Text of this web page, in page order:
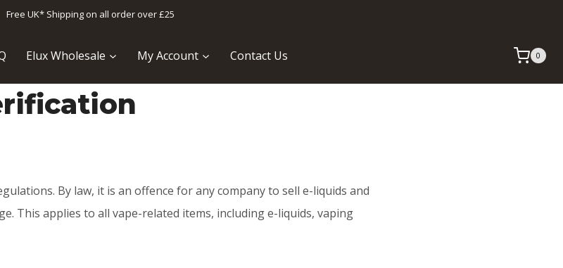
Free UK* Shipping on all order over £25
Elux Wholesale My Account Contact Us 0
By law, it is an offence for any company to sell e-liquids and
This applies to all vape-related items, including e-liquids, vaping